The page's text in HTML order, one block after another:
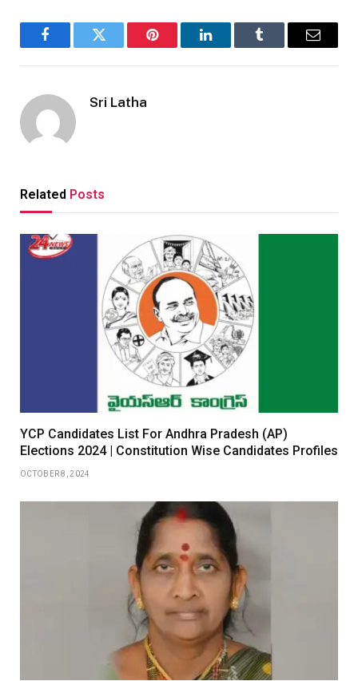
FacebookTwitter Pinterest LinkedInTumblr Email
Sri Latha
Related Posts
YCP Candidates List For Andhra Pradesh (AP)
Elections 2024 | Constitution Wise Candidates Profiles
OCTOBER 8, 2024